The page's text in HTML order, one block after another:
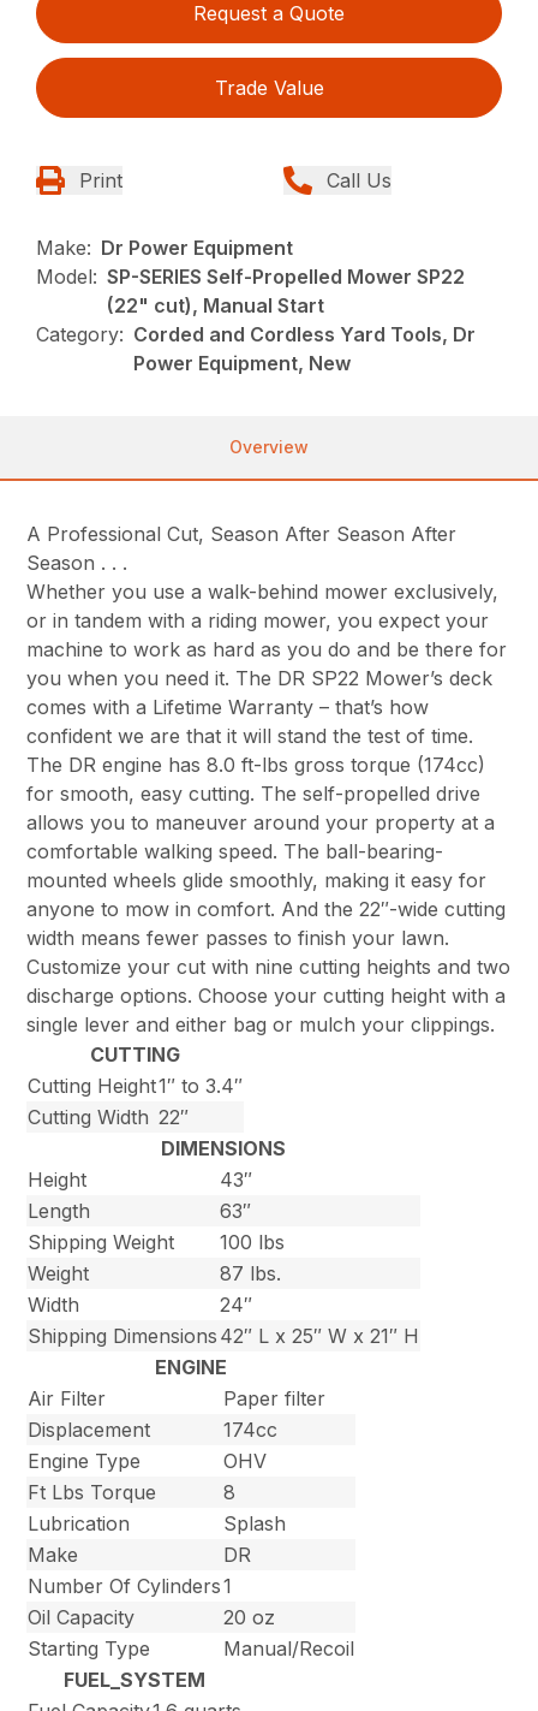
Request a Quote
Trade Value
Print Call Us
Make: Dr Power Equipment
Model: SP-SERIES Self-Propelled Mower SP22
(22" cut), Manual Start
Category: Corded and Cordless Yard Tools, Dr
Power Equipment, New
Overview
A Professional Cut, Season After Season After
Season . . .
Whether you use a walk-behind mower exclusively,
or in tandem with a riding mower, you expect your
machine to work as hard as you do and be there for
you when you need it. The DR SP22 Mower’s deck
comes with a Lifetime Warranty – that’s how
confident we are that it will stand the test of time.
The DR engine has 8.0 ft-lbs gross torque (174cc)
for smooth, easy cutting. The self-propelled drive
allows you to maneuver around your property at a
comfortable walking speed. The ball-bearing-
mounted wheels glide smoothly, making it easy for
anyone to mow in comfort. And the 22″-wide cutting
width means fewer passes to finish your lawn.
Customize your cut with nine cutting heights and two
discharge options. Choose your cutting height with a
single lever and either bag or mulch your clippings.
CUTTING
Cutting Height1″ to 3.4″
Cutting Width 22″
DIMENSIONS
Height
43″
Length
63″
Shipping Weight
100 lbs
Weight
87 lbs.
Width
24″
Shipping Dimensions 42″ L x 25″ W x 21″ H
ENGINE
Air Filter
Paper filter
Displacement
174cc
Engine Type
OHV
Ft Lbs Torque
8
Lubrication
Splash
Make
DR
Number Of Cylinders1
Oil Capacity
20 oz
Starting Type
Manual/Recoil
FUEL_SYSTEM